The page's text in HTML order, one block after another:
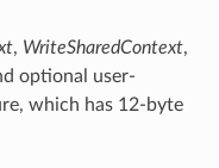
, WriteSharedContext,
optional user-
which has 12-byte